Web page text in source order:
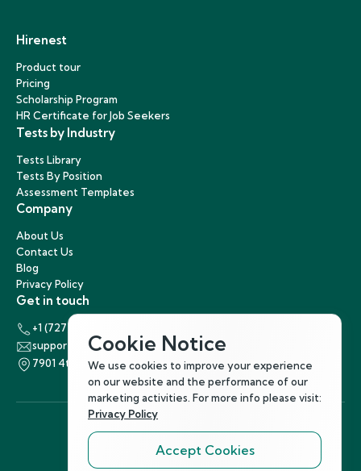
Hirenest
Product tour
Pricing
Scholarship Program
HR Certificate for Job Seekers
Tests by Industry
Tests Library
Tests By Position
Assessment Templates
Company
About Us
Contact Us
Blog
Privacy Policy
Get in touch
+1 (727) 440-5863
support@hirenest.com
7901 4th Street North, St. Petersburg, Florida 33702
Follow Us
Cookie Notice
We use cookies to improve your experience
on our website and the performance of our
marketing activities. For more info please visit:
Privacy Policy
Accept Cookies